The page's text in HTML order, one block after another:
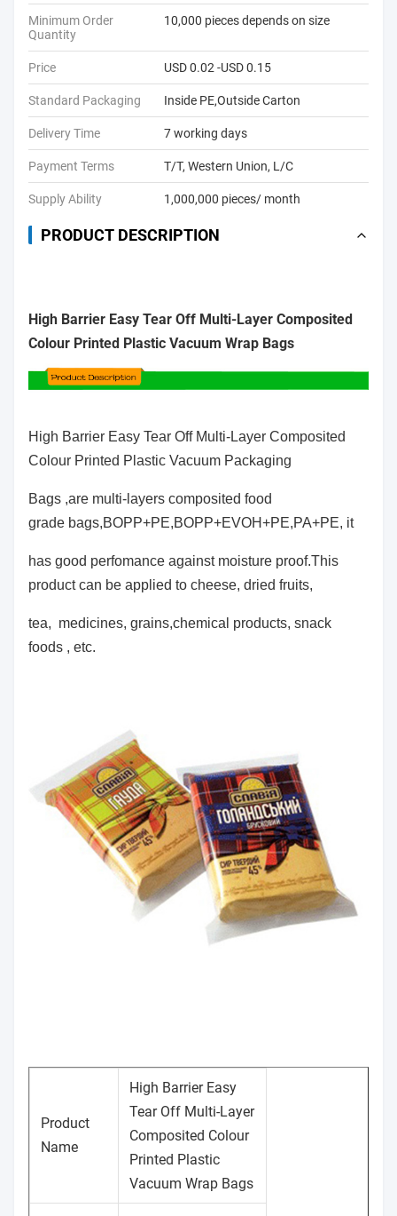
Minimum Order
Quantity
10,000 pieces depends on size
Price USD 0.02 -USD 0.15
Standard Packaging Inside PE,Outside Carton
Delivery Time 7 working days
Payment Terms T/T, Western Union, L/C
Supply Ability 1,000,000 pieces/ month
PRODUCT DESCRIPTION
High Barrier Easy Tear Off Multi-Layer Composited
Colour Printed Plastic Vacuum Wrap Bags
High Barrier Easy Tear Off Multi-Layer Composited
Colour Printed Plastic Vacuum Packaging
Bags ,are multi-layers composited food
grade bags,BOPP+PE,BOPP+EVOH+PE,PA+PE, it
has good perfomance against moisture proof.This
product can be applied to cheese, dried fruits,
tea, medicines, grains,chemical products, snack
foods , etc.
Product
Name
High Barrier Easy
Tear Off Multi-Layer
Composited Colour
Printed Plastic
Vacuum Wrap Bags